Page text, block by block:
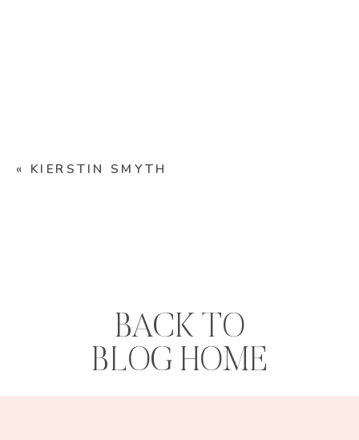
« KIERSTIN SMYTH
BACK TO
BLOG HOME